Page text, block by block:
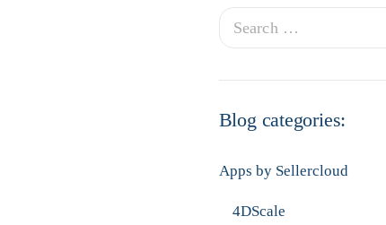
Blog categories:
Apps by Sellercloud
4DScale